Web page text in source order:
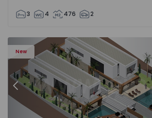
3 4 476 2
New
- 1574794 - 6
Semi-Detached House T3 Calheta
Previous